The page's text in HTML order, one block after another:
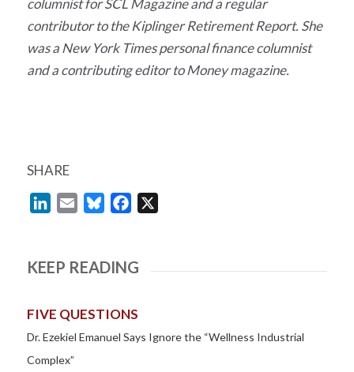
columnist forSCL Magazineand a regular
contributor to theKiplinger Retirement Report. She
was aNew York Timespersonal finance columnist
and a contributing editor toMoneymagazine.
SHARE
LinkedIn
Email BlueskyFacebook
KEEP READING
FIVE QUESTIONS
Dr. Ezekiel Emanuel Says Ignore the “Wellness Industrial
Complex”